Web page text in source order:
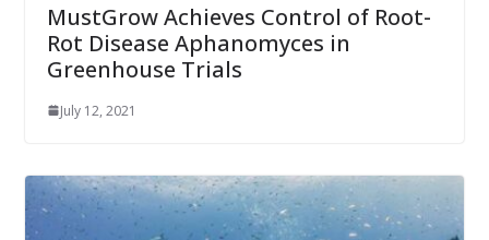
MustGrow Achieves Control of Root-
Rot Disease Aphanomyces in
Greenhouse Trials
July 12, 2021